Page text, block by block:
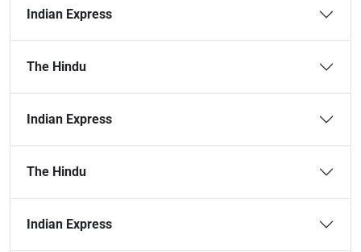
Indian Express
The Hindu
Indian Express
The Hindu
Indian Express